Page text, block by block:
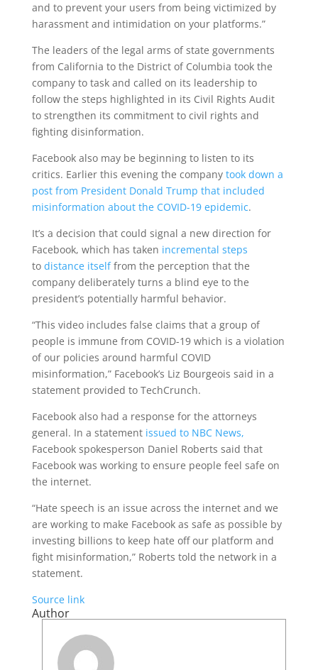
and to prevent your users from being victimized by
harassment and intimidation on your platforms.”
The leaders of the legal arms of state governments
from California to the District of Columbia took the
company to task and called on its leadership to
follow the steps highlighted in its Civil Rights Audit
to strengthen its commitment to civil rights and
fighting disinformation.
Facebook also may be beginning to listen to its
critics. Earlier this evening the company took down a
post from President Donald Trump that included
misinformation about the COVID-19 epidemic.
It’s a decision that could signal a new direction for
Facebook, which has taken incremental steps
to distance itselffrom the perception that the
company deliberately turns a blind eye to the
president’s potentially harmful behavior.
“This video includes false claims that a group of
people is immune from COVID-19 which is a violation
of our policies around harmful COVID
misinformation,” Facebook’s Liz Bourgeois said in a
statement provided to TechCrunch.
Facebook also had a response for the attorneys
general. In a statement issued to NBC News,
Facebook spokesperson Daniel Roberts said that
Facebook was working to ensure people feel safe on
the internet.
“Hate speech is an issue across the internet and we
are working to make Facebook as safe as possible by
investing billions to keep hate off our platform and
fight misinformation,” Roberts told the network in a
statement.
Source link
Author